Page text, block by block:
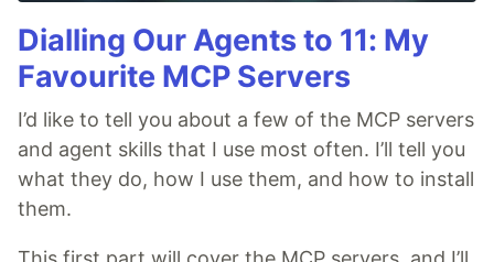
Dialling Our Agents to 11: My
Favourite MCP Servers
I’d like to tell you about a few of the MCP servers
and agent skills that I use most often. I’ll tell you
what they do, how I use them, and how to install
them.